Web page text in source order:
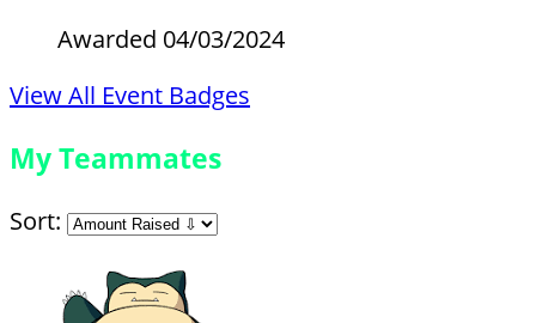
Awarded 04/03/2024
View All Event Badges
My Teammates
Sort: